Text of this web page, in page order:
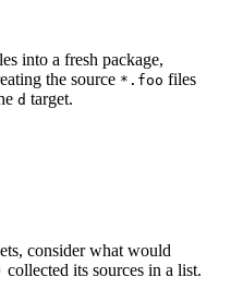
into a fresh package,
the source *.foo files
d target.
consider what would
collected its sources in a list.